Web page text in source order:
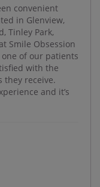
convenient
in Glenview,
Tinley Park,
Smile Obsession
of our patients
with the
they receive.
and it’s